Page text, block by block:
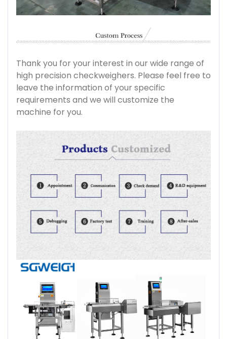
Thank you for your interest in our wide range of
high precision checkweighers. Please feel free to
leave the information of your specific
requirements and we will customize the
machine for you.